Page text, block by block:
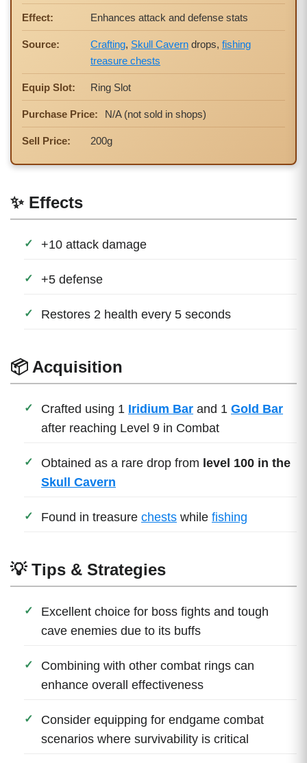
✨ Effects
+10 attack damage
+5 defense
Restores 2 health every 5 seconds
📦 Acquisition
Crafted using 1 Iridium Bar and 1 Gold Bar
after reaching Level 9 in Combat
Obtained as a rare drop from level 100 in the
Skull Cavern
Found in treasure chests while fishing
💡 Tips & Strategies
Excellent choice for boss fights and tough
cave enemies due to its buffs
Combining with other combat rings can
enhance overall effectiveness
Consider equipping for endgame combat
scenarios where survivability is critical
Effect: Enhances attack and defense stats
Source: Crafting, Skull Cavern drops, fishing
treasure chests
Equip Slot: Ring Slot
Purchase Price: N/A (not sold in shops)
Sell Price: 200g